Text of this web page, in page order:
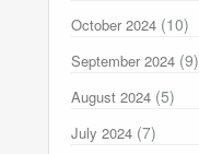
October 2024 (10)
September 2024 (9)
August 2024 (5)
July 2024 (7)